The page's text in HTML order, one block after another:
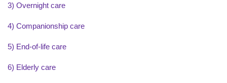
3) Overnight care
4) Companionship care
5) End-of-life care
6) Elderly care